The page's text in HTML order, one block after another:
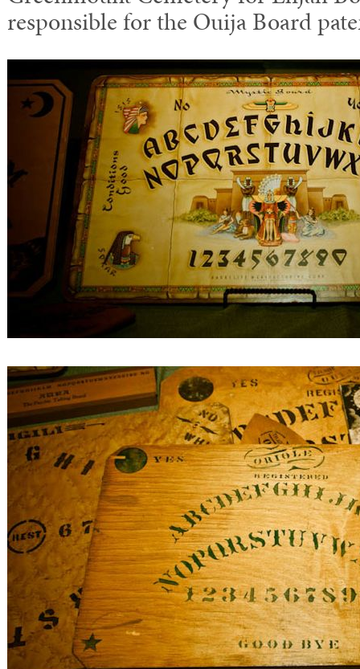
responsible for the Ouija Board